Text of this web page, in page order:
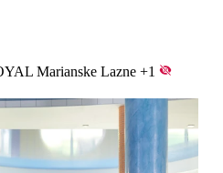
Marianske Lazne +1